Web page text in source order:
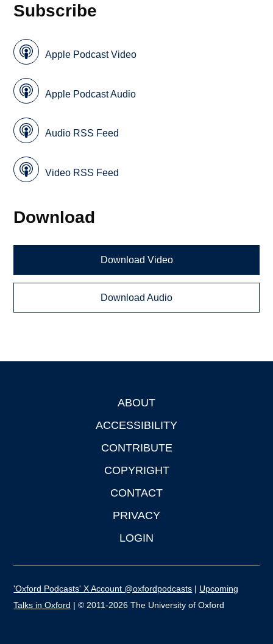
Subscribe
Apple Podcast Video
Apple Podcast Audio
Audio RSS Feed
Video RSS Feed
Download
Download Video
Download Audio
ABOUT
ACCESSIBILITY
CONTRIBUTE
COPYRIGHT
CONTACT
PRIVACY
LOGIN
'Oxford Podcasts' X Account @oxfordpodcasts | Upcoming
Talks in Oxford | © 2011-2026 The University of Oxford